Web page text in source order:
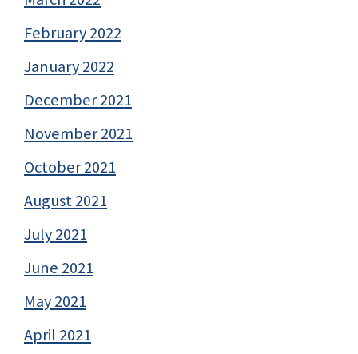
February 2022
January 2022
December 2021
November 2021
October 2021
August 2021
July 2021
June 2021
May 2021
April 2021